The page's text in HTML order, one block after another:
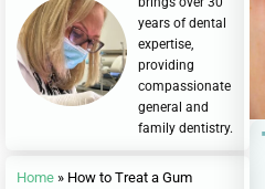
years of dental
expertise,
providing
compassionate
general and
family dentistry.
Home » How to Treat a Gum